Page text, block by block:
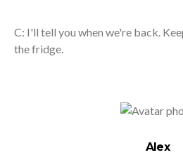
C: I'll tell you when we're back.
the fridge.
Alex